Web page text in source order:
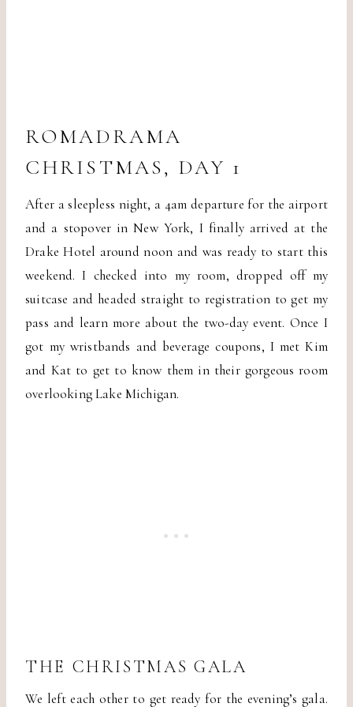
ROMADRAMA
CHRISTMAS, DAY 1
After a sleepless night, a 4am departure for the airport
and a stopover in New York, I finally arrived at the
Drake Hotel around noon and was ready to start this
weekend. I checked into my room, dropped off my
suitcase and headed straight to registration to get my
pass and learn more about the two-day event. Once I
got my wristbands and beverage coupons, I met Kim
and Kat to get to know them in their gorgeous room
overlooking Lake Michigan.
THE CHRISTMAS GALA
We left each other to get ready for the evening’s gala.